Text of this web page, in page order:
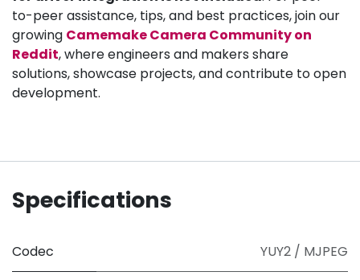
to-peer assistance, tips, and best practices, join our
growing Camemake Camera Community on
Reddit, where engineers and makers share
solutions, showcase projects, and contribute to open
development.
Specifications
Codec YUY2 / MJPEG